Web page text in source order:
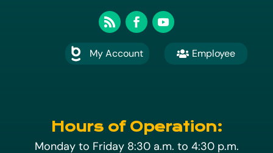
My Account  Employee
Hours of Operation:
Monday to Friday 8:30 a.m. to 4:30 p.m.